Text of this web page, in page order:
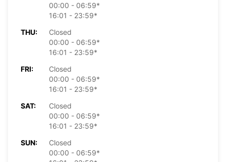
00:00 - 06:59*
16:01 - 23:59*
THU:
Closed
00:00 - 06:59*
16:01 - 23:59*
FRI:
Closed
00:00 - 06:59*
16:01 - 23:59*
SAT:
Closed
00:00 - 06:59*
16:01 - 23:59*
SUN:
Closed
00:00 - 06:59*